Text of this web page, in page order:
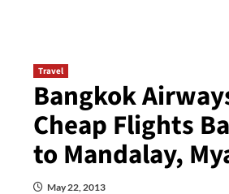
Travel
Bangkok
Cheap Flights
to Mandalay,
May 22, 2013